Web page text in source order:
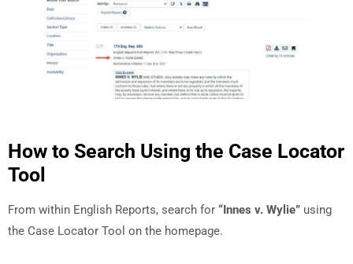
How to Search Using the Case Locator
Tool
From within English Reports, search for “Innes v. Wylie” using
the Case Locator Tool on the homepage.